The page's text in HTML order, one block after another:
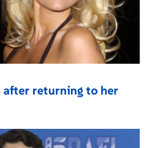
after returning to her